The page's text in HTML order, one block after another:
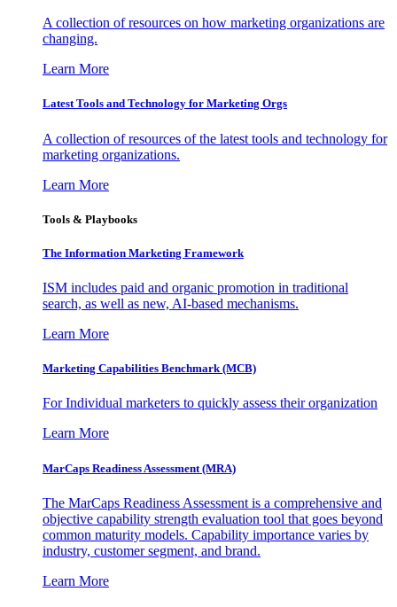
A collection of resources on how marketing organizations are
changing.
Learn More
Latest Tools and Technology for Marketing Orgs
A collection of resources of the latest tools and technology for
marketing organizations.
Learn More
Tools & Playbooks
The Information Marketing Framework
ISM includes paid and organic promotion in traditional
search, as well as new, AI-based mechanisms.
Learn More
Marketing Capabilities Benchmark (MCB)
For Individual marketers to quickly assess their organization
Learn More
MarCaps Readiness Assessment (MRA)
The MarCaps Readiness Assessment is a comprehensive and
objective capability strength evaluation tool that goes beyond
common maturity models. Capability importance varies by
industry, customer segment, and brand.
Learn More